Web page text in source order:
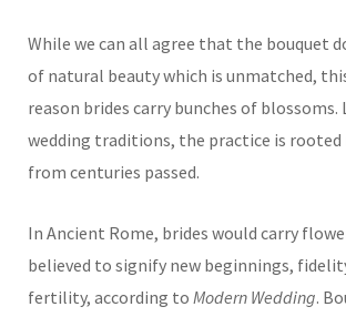
While we can all agree that the bouquet
of natural beauty which is unmatched,
reason brides carry bunches of
wedding traditions, the practice is rooted
from centuries passed.
In Ancient Rome, brides would carry
believed to signify new beginnings,
fertility, according to Modern Wedding.